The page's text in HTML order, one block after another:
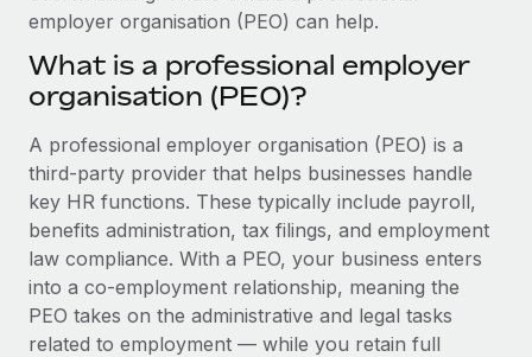
Device management
Provision and track IT devices globally
Entity setup
Establish compliant entities fast
Mobility & Relocation
Relocate employees with ease
Benefits
Manage employee benefits with ease
Weaviate at a glance Weaviate create open source, AI-first
Learn More
Remote Embedded x BambooHR: From local to
global hiring, with no platform switch
Impact BambooHR customers can now hire and manage
global employees right inside the platform they...
Learn More
EOR & PEO
Contractor Management
Compliance
Taxes
Work visas & permits
Changelog
employer organisation (PEO) can help.
What is a professional employer
organisation (PEO)?
A professional employer organisation (PEO) is a
third-party provider that helps businesses handle
key HR functions. These typically include payroll,
benefits administration, tax filings, and employment
law compliance. With a PEO, your business enters
into a co-employment relationship, meaning the
PEO takes on the administrative and legal tasks
related to employment — while you retain full